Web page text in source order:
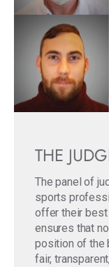
THE
The panel of
sports
offer their best
ensures that
position of the
fair,